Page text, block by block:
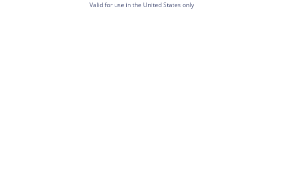
Valid for use in the United States only